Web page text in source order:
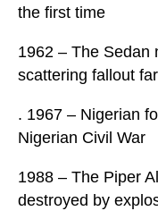
the first time
1962 – The Sedan
scattering fallout
. 1967 – Nigerian
Nigerian Civil War
1988 – The Piper
destroyed by